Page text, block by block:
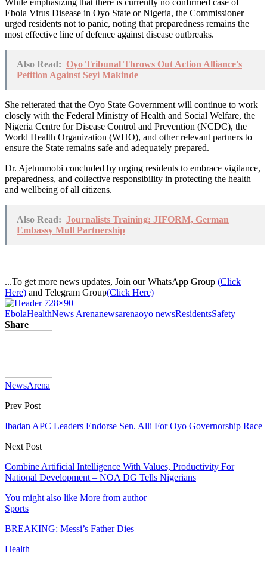
Ebola Virus Disease in Oyo State or Nigeria, the Commissioner
urged residents not to panic, noting that preparedness remains the
most effective line of defence against disease outbreaks.
Also Read: Oyo Tribunal Throws Out Action Alliance's
Petition Against Seyi Makinde
She reiterated that the Oyo State Government will continue to work
closely with the Federal Ministry of Health and Social Welfare, the
Nigeria Centre for Disease Control and Prevention (NCDC), the
World Health Organization (WHO), and other relevant partners to
ensure the State remains safe and adequately prepared.
Dr. Ajetunmobi concluded by urging residents to embrace vigilance,
preparedness, and collective responsibility in protecting the health
and wellbeing of all citizens.
Also Read: Journalists Training: JIFORM, German
Embassy Mull Partnership
...To get more news updates, Join our WhatsApp Group (Click
Here) and Telegram Group(Click Here)
EbolaHealthNews Arenanewsarenaoyo newsResidentsSafety
Share
NewsArena
Prev Post
Ibadan APC Leaders Endorse Sen. Alli For Oyo Governorship Race
Next Post
Combine Artificial Intelligence With Values, Productivity For
National Development – NOA DG Tells Nigerians
You might also like More from author
Sports
BREAKING: Messi’s Father Dies
Health